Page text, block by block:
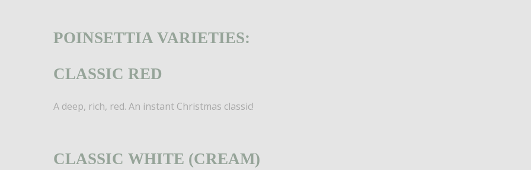
POINSETTIA VARIETIES:
CLASSIC RED
A deep, rich, red. An instant Christmas classic!
CLASSIC WHITE (CREAM)